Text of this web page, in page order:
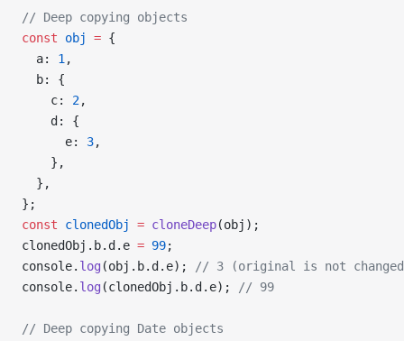
// Deep copying objects
const obj = {
  a:
1 ,
  b: {
    c:
2,
    d: {
      e:
3,
    },
  },
};
const clonedObj = cloneDeep(obj);
clonedObj.b.d.e = 99;
console. log (obj.b.d.e);
// 3 (original is not
console. log (clonedObj.b.d.e); // 99
// Deep copying Date objects